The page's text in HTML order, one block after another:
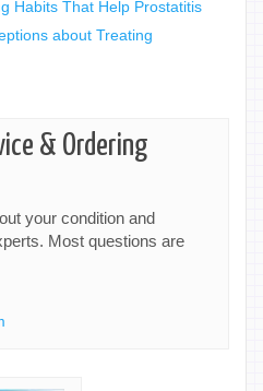
Habits That Help Prostatitis
about Treating
& Ordering
your condition and
Most questions are